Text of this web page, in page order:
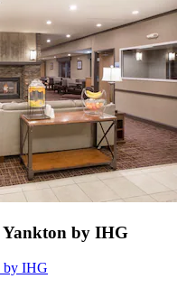
Yankton by IHG
by IHG